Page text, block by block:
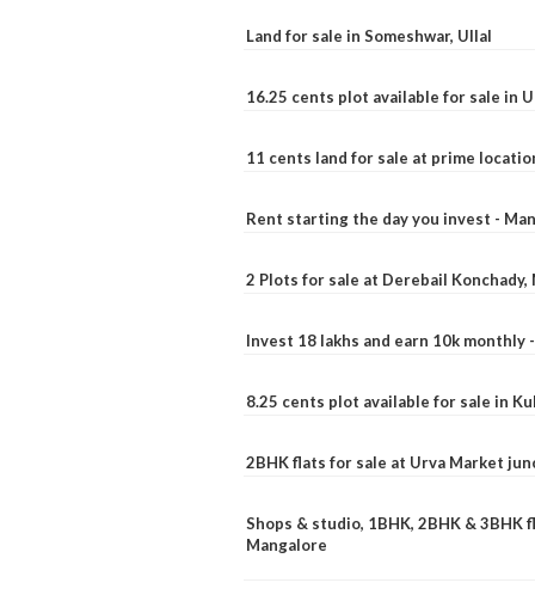
Land for sale in Someshwar, Ullal
16.25 cents plot available for sale in
11 cents land for sale at prime
Rent starting the day you invest -
2 Plots for sale at Derebail Konchady,
Invest 18 lakhs and earn 10k monthly
8.25 cents plot available for sale in
2BHK flats for sale at Urva Market
Shops & studio, 1BHK, 2BHK &
Mangalore